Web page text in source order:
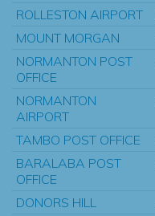
ROLLESTON AIRPORT
MOUNT MORGAN
NORMANTON POST
OFFICE
NORMANTON
AIRPORT
TAMBO POST OFFICE
BARALABA POST
OFFICE
DONORS HILL